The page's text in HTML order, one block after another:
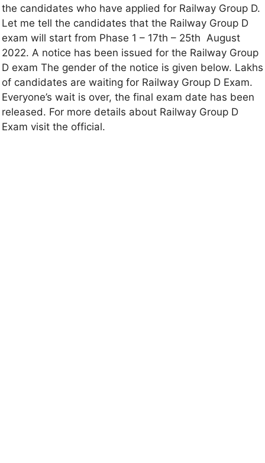
the candidates who have applied for Railway Group D.
Let me tell the candidates that the Railway Group D
exam will start from Phase 1 – 17th – 25th August
2022. A notice has been issued for the Railway Group
D exam The gender of the notice is given below. Lakhs
of candidates are waiting for Railway Group D Exam.
Everyone’s wait is over, the final exam date has been
released. For more details about Railway Group D
Exam visit the official.